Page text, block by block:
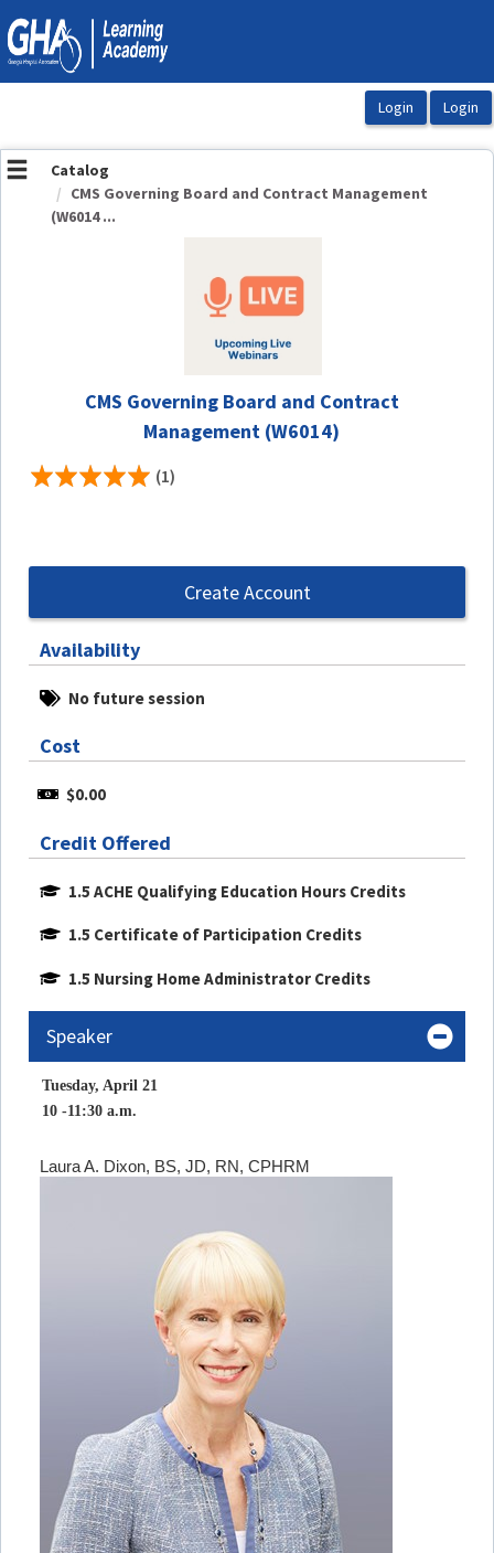
OasisLMS
Catalog
CMS Governing Board and Contract Management
(W6014 ...
CMS Governing Board and Contract
Management (W6014)
(1)
Create Account
Availability
No future session
Cost
$0.00
Credit Offered
1.5 ACHE Qualifying Education Hours Credits
1.5 Certificate of Participation Credits
1.5 Nursing Home Administrator Credits
Speaker
Tuesday, April 21
10 -11:30 a.m.
Laura A. Dixon, BS, JD, RN, CPHRM